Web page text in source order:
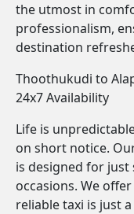
the utmost in
professionalism,
destination
Thoothukudi to
24x7 Availability
Life is
on short notice.
is designed for just
occasions. We
reliable taxi is just